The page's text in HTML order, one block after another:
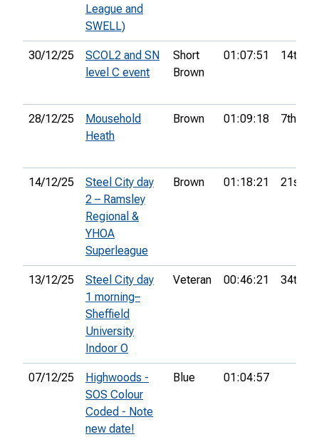
League and
SWELL)
30/12/25
SCOL2 and SN
level C event
Short
Brown
01:07:51 14th
28/12/25
Mousehold
Heath
Brown 01:09:18 7th
14/12/25
Steel City day
2 – Ramsley
Regional &
YHOA
Superleague
Brown 01:18:21 21st
13/12/25
Steel City day
1 morning–
Sheffield
University
Indoor O
Veteran 00:46:21 34th
07/12/25
Highwoods -
SOS Colour
Coded - Note
new date!
Blue 01:04:57